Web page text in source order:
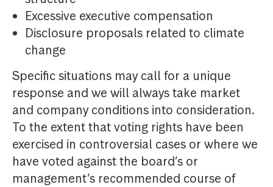
Excessive executive compensation
Disclosure proposals related to climate
change
Specific situations may call for a unique
response and we will always take market
and company conditions into consideration.
To the extent that voting rights have been
exercised in controversial cases or where we
have voted against the board’s or
management’s recommended course of